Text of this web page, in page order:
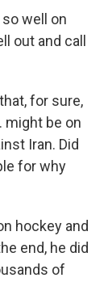
so well on
out and call
for sure,
might be on
Iran. Did
for why
hockey and
end, he did
of